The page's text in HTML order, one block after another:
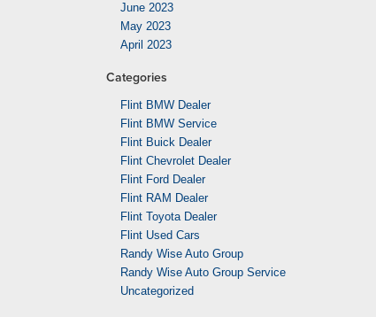
June 2023
May 2023
April 2023
Categories
Flint BMW Dealer
Flint BMW Service
Flint Buick Dealer
Flint Chevrolet Dealer
Flint Ford Dealer
Flint RAM Dealer
Flint Toyota Dealer
Flint Used Cars
Randy Wise Auto Group
Randy Wise Auto Group Service
Uncategorized